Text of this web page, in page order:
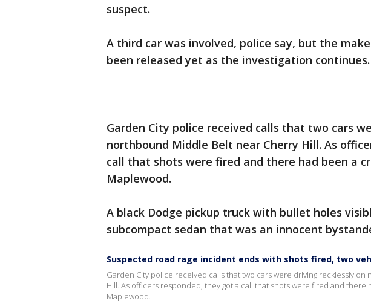
suspect.
A third car was involved, police say, but the
been released yet as the investigation continues.
Garden City police received calls that two cars
northbound Middle Belt near Cherry Hill. As
call that shots were fired and there had been a
Maplewood.
A black Dodge pickup truck with bullet holes
subcompact sedan that was an innocent
Suspected road rage incident ends with shots fired, two
Garden City police received calls that two cars were driving recklessly
Hill. As officers responded, they got a call that shots were fired and there
Maplewood.